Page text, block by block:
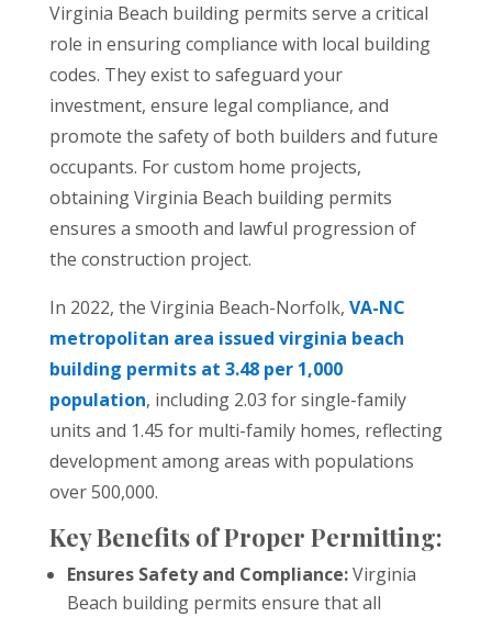
Virginia Beach building permits serve a critical
role in ensuring compliance with local building
codes. They exist to safeguard your
investment, ensure legal compliance, and
promote the safety of both builders and future
occupants. For custom home projects,
obtaining Virginia Beach building permits
ensures a smooth and lawful progression of
the construction project.
In 2022, the Virginia Beach-Norfolk, VA-NC
metropolitan area issued virginia beach
building permits at 3.48 per 1,000
population, including 2.03 for single-family
units and 1.45 for multi-family homes, reflecting
development among areas with populations
over 500,000.
Key Benefits of Proper Permitting:
Ensures Safety and Compliance:Virginia
Beach building permits ensure that all